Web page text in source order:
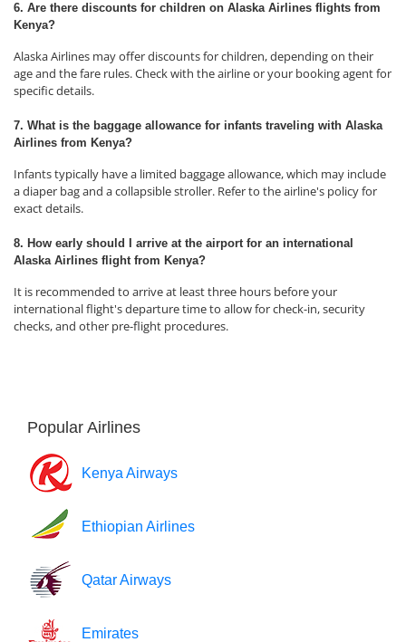
6. Are there discounts for children on Alaska Airlines flights from
Kenya?
Alaska Airlines may offer discounts for children, depending on their
age and the fare rules. Check with the airline or your booking agent for
specific details.
7. What is the baggage allowance for infants traveling with Alaska
Airlines from Kenya?
Infants typically have a limited baggage allowance, which may include
a diaper bag and a collapsible stroller. Refer to the airline's policy for
exact details.
8. How early should I arrive at the airport for an international
Alaska Airlines flight from Kenya?
It is recommended to arrive at least three hours before your
international flight's departure time to allow for check-in, security
checks, and other pre-flight procedures.
Popular Airlines
Kenya Airways
Ethiopian Airlines
Qatar Airways
Emirates